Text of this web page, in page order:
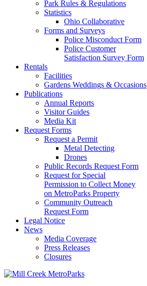
Park Rules & Regulations
Statistics
Ohio Collaborative
Forms and Surveys
Police Misconduct Form
Police Customer
Satisfaction Survey Form
Rentals
Facilities
Gardens Weddings & Occasions
Publications
Annual Reports
Visitor Guides
Media Kit
Request Forms
Request a Permit
Metal Detecting
Drones
Public Records Request Form
Request for Special
Permission to Collect Money
on MetroParks Property
Community Outreach
Request Form
Legal Notice
News
Media Coverage
Press Releases
Closures